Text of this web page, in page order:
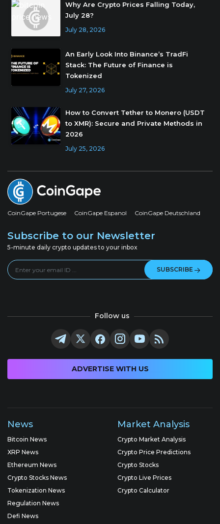
Why Are Crypto Prices Falling Today,
July 28?
July 28, 2026
An Early Look Into Binance’s TradFi
Stack: The Future of Finance is
Tokenized
July 27, 2026
How to Convert Tether to Monero (USDT
to XMR): Secure and Private Methods in
2026
July 25, 2026
CoinGape Portugese CoinGape Espanol CoinGape Deutschland
Subscribe to our Newsletter
5-minute daily crypto updates to your inbox
SUBSCRIBE
Follow us
ADVERTISE WITH US
News
Bitcoin News
XRP News
Ethereum News
Crypto Stocks News
Tokenization News
Regulation News
Defi News
Market Analysis
Crypto Market Analysis
Crypto Price Predictions
Crypto Stocks
Crypto Live Prices
Crypto Calculator